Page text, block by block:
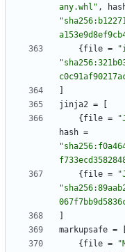
any.whl" ,
{ file =
jinja2 =
{ file =
hash =
{ file =
markupsafe =
{ file =